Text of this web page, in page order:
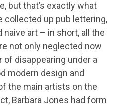
but that’s exactly what
collected up pub lettering,
naive art – in short, all the
not only neglected now
of disappearing under a
modern design and
the main artists on the
Barbara Jones had form